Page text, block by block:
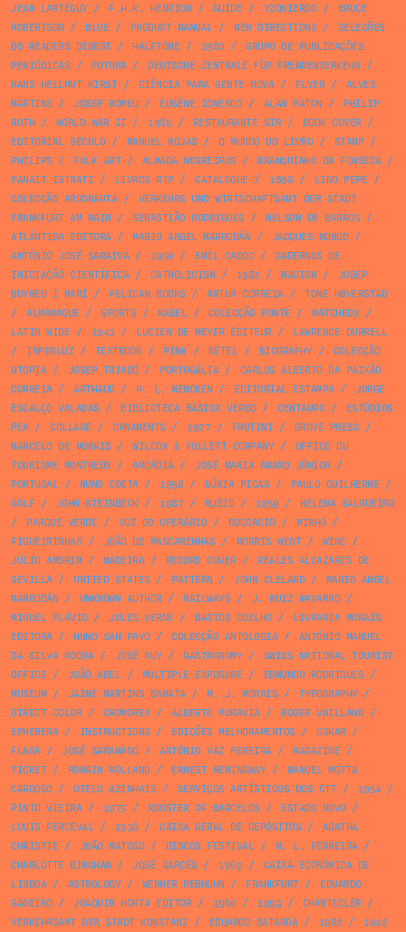
JEAN LARTÉGUY/ F.H.K. HENRION / GUIDE / YZQUIERDO/
BRUCE
ROBERTSON / BLUE / PRODUCT MANUAL/ NEW DIRECTIONS /
SELEÇÕES
DO READERS DIGEST/ HALFTONE / 1980 /
GRUPO DE PUBLICAÇÕES
PERIÓDICAS / FUTURA/ DEUTSCHE ZENTRALE FÜR FREMDENVERKEHR/
HANS HELLMUT KIRST/ CIÊNCIA PARA GENTE NOVA/ FLYER/
ALVES
MARTINS / JOSEP ROMEU / EUGÈNE IONESCO/ ALAN PATON /
PHILIP
ROTH / WORLD WAR II / 1985 / RESTAURANTE SIR/ BOOK COVER/
EDITORIAL SÉCULO/ MANUEL ROJAS / O MUNDO DO LIVRO/ STAMP/
PHILIPS / FOLK ART/ ALMADA NEGREIROS / BRANQUINHO DA FONSECA/
PANAIT ISTRATI / LIVROS RTP/ CATALOGUE / 1898 / LINO PEPE /
COLECÇÃO ARGONAUTA/
VERKEHRS UND WIRTSCHAFTSAMT DER STADT
FRANKFURT AM MAIN / SEBASTIÃO RODRIGUES / NELSON DE BARROS /
ATLÂNTIDA EDITORA/ MARIO ANGEL MARRODÁN / JACQUES MONOD/
ANTÓNIO JOSÉ SARAIVA/ 1950 / EMIL CADOO/
CADERNOS DE
INICIAÇÃO CIENTÍFICA/ CATHOLICISM/ 1982 / MAOISM/
JOSEP
BUYREU I MARÍ / PELICAN BOOKS / ARTUR CORREIA/
TONE HØVERSTAD
/
ALMANAQUE / SPORTS / KABEL/ COLECÇÃO PONTE / MATCHBOX/
LATIN WIDE / 1943 / LUCIEN DE MEYER ÉDITEUR/
LAWRENCE DURRELL
/
IMPERLUZ / TEXTBOOK/ PINK/ NÉTEL/ BIOGRAPHY/
COLECÇÃO
UTOPIA/ JOSEP TRIADÓ/ PORTUGÁLIA/
CARLOS ALBERTO DA PAIXÃO
CORREIA/ ARTHAUD/ H. L. MENCKEN / EDITORIAL ESTAMPA/
JORGE
ESCALÇO VALADAS / BIBLIOTECA BÁSICA VERBO/ CENTAURO/
ESTÚDIOS
PEA/ COLLAGE / ORNAMENTS / 1927/ FRUTINI / GROVE PRESS /
MARCELO DE MORAIS / WILCOX & FOLLETT COMPANY/
OFFICE DU
TOURISME MONTREUX/ ARCÁDIA/ JOSÉ MARIA AMARO JÚNIOR/
PORTUGAL/ NUNO COSTA/ 1958 / NÚRIA PICAS / PAULO GUILHERME /
GOLF / JOHN STEINBECK/ 1987/ MUSIC / 1959 /
HELENA SALGUEIRO
/
PARQUE VERDE / VOZ DO OPERÁRIO/ BOCCACIO/ MINHO/
FIGUEIRINHAS / JOÃO DE MASCARENHAS / MORRIS WEST/ WINE /
JÚLIO AMORIM/ MADEIRA/ RECORD COVER/
REALES ALCAZARES DE
SEVILLA/ UNITED STATES / PATTERN / JOHN CLELAND/
MARIO ANGEL
MARRODÁN / UNKNOWN AUTHOR/ RAILWAYS / J. RUIZ NAVARRO/
MIGUEL FLÁVIO/ JULES VERNE / BASTOS COELHO/
LIVRARIA MORAIS
EDITORA/ NUNO SAN PAYO/ COLECÇÃO ANTOLOGIA/
ANTÓNIO MANUEL
DA SILVA ROCHA/ JOSÉ RUY/ GASTRONOMY/
SWISS NATIONAL TOURIST
OFFICE / JOÃO ABEL/ MULTIPLE EXPOSURE / EDMUNDO RODRIGUES /
MUSEUM/ JAIME MARTINS BARATA/ M. J. MORAIS / TYPOGRAPHY/
DIRECT COLOR/ CROMOREX/ ALBERTO MORAVIA/ ROGER VAILLAND/
EPHEMERA/ INSTRUCTIONS / EDIÇÕES MELHORAMENTOS / OSKAR/
FLAGA/ JOSÉ SARAMAGO/ ANTÓNIO VAZ PEREIRA/ MAGAZINE /
TICKET/ ROMAIN ROLLAND/ ERNEST HEMINGWAY/
MANUEL MOTTA
CARDOSO/ OTELO AZINHAIS / SERVIÇOS ARTÍSTICOS DOS CTT/ 1954/
PINTO VIEIRA/ 1975 / ROOSTER OF BARCELOS / ESTADO NOVO/
LOUIS PERCEVAL/ 1936 / CAIXA GERAL DE DEPÓSITOS /
AGATHA
CHRISTIE / JOÃO MATOSO/ DISCOS FESTIVAL/ M. L. FERREIRA/
CHARLOTTE BINGHAM/ JOSÉ GARCÊS / 1969 /
CAIXA ECONÓMICA DE
LISBOA/ ASTROLOGY/ WERNER REBHUHN / FRANKFURT/
EDUARDO
GAGEIRO/ JOAQUIM HORTA EDITOR/ 1960 / 1953 / CHANTECLER/
VERKEHRSAMT DER STADT KONSTANZ / EDUARDO BATARDA/ 1962 /
1942